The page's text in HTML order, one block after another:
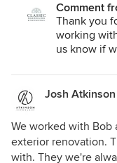
Remodeling for
potential customers.
Comment
Thank you
working
us know if
We worked with Bob
exterior renovation.
with. They we're